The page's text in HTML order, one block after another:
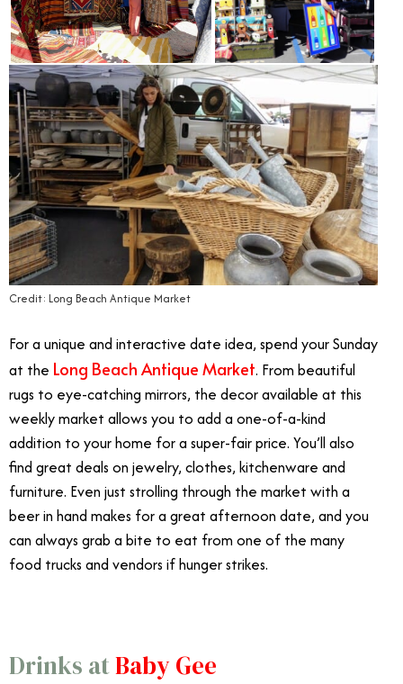
Credit: Long Beach Antique Market
For a unique and interactive date idea, spend your Sunday
at the Long Beach Antique Market. From beautiful
rugs to eye-catching mirrors, the decor available at this
weekly market allows you to add a one-of-a-kind
addition to your home for a super-fair price. You’ll also
find great deals on jewelry, clothes, kitchenware and
furniture. Even just strolling through the market with a
beer in hand makes for a great afternoon date, and you
can always grab a bite to eat from one of the many
food trucks and vendors if hunger strikes.
Drinks atBaby Gee